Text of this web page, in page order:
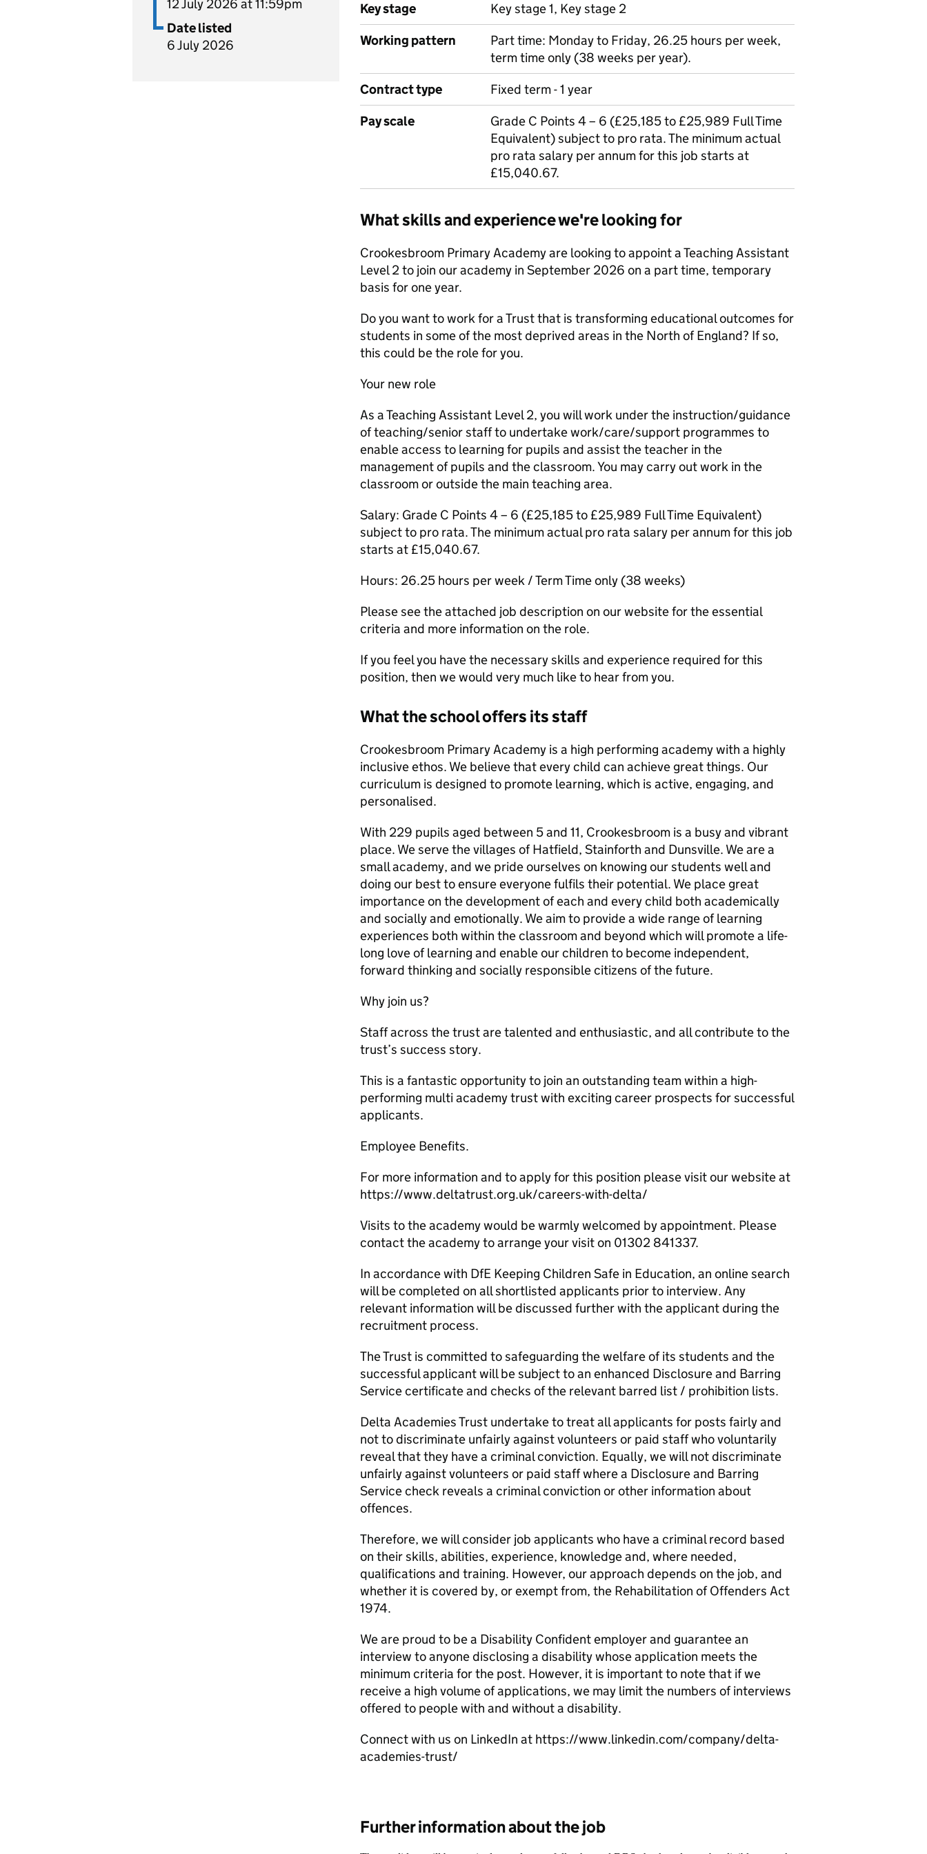
12 July 2026 at 11:59pm
Date listed
6 July 2026
Key stage
Key stage 1, Key stage 2
Working pattern
Part time: Monday to Friday, 26.25 hours per week,
term time only (38 weeks per year).
Contract type
Fixed term - 1 year
Pay scale
Grade C Points 4 – 6 (£25,185 to £25,989 Full Time
Equivalent) subject to pro rata. The minimum actual
pro rata salary per annum for this job starts at
£15,040.67.
What skills and experience we're looking for
Crookesbroom Primary Academy are looking to appoint a Teaching Assistant
Level 2 to join our academy in September 2026 on a part time, temporary
basis for one year.
Do you want to work for a Trust that is transforming educational outcomes for
students in some of the most deprived areas in the North of England? If so,
this could be the role for you.
Your new role
As a Teaching Assistant Level 2, you will work under the instruction/guidance
of teaching/senior staff to undertake work/care/support programmes to
enable access to learning for pupils and assist the teacher in the
management of pupils and the classroom. You may carry out work in the
classroom or outside the main teaching area.
Salary: Grade C Points 4 – 6 (£25,185 to £25,989 Full Time Equivalent)
subject to pro rata. The minimum actual pro rata salary per annum for this job
starts at £15,040.67.
Hours: 26.25 hours per week / Term Time only (38 weeks)
Please see the attached job description on our website for the essential
criteria and more information on the role.
If you feel you have the necessary skills and experience required for this
position, then we would very much like to hear from you.
What the school offers its staff
Crookesbroom Primary Academy is a high performing academy with a highly
inclusive ethos. We believe that every child can achieve great things. Our
curriculum is designed to promote learning, which is active, engaging, and
personalised.
With 229 pupils aged between 5 and 11, Crookesbroom is a busy and vibrant
place. We serve the villages of Hatfield, Stainforth and Dunsville. We are a
small academy, and we pride ourselves on knowing our students well and
doing our best to ensure everyone fulfils their potential. We place great
importance on the development of each and every child both academically
and socially and emotionally. We aim to provide a wide range of learning
experiences both within the classroom and beyond which will promote a life-
long love of learning and enable our children to become independent,
forward thinking and socially responsible citizens of the future.
Why join us?
Staff across the trust are talented and enthusiastic, and all contribute to the
trust’s success story.
This is a fantastic opportunity to join an outstanding team within a high-
performing multi academy trust with exciting career prospects for successful
applicants.
Employee Benefits.
For more information and to apply for this position please visit our website at
https://www.deltatrust.org.uk/careers-with-delta/
Visits to the academy would be warmly welcomed by appointment. Please
contact the academy to arrange your visit on 01302 841337.
In accordance with DfE Keeping Children Safe in Education, an online search
will be completed on all shortlisted applicants prior to interview. Any
relevant information will be discussed further with the applicant during the
recruitment process.
The Trust is committed to safeguarding the welfare of its students and the
successful applicant will be subject to an enhanced Disclosure and Barring
Service certificate and checks of the relevant barred list / prohibition lists.
Delta Academies Trust undertake to treat all applicants for posts fairly and
not to discriminate unfairly against volunteers or paid staff who voluntarily
reveal that they have a criminal conviction. Equally, we will not discriminate
unfairly against volunteers or paid staff where a Disclosure and Barring
Service check reveals a criminal conviction or other information about
offences.
Therefore, we will consider job applicants who have a criminal record based
on their skills, abilities, experience, knowledge and, where needed,
qualifications and training. However, our approach depends on the job, and
whether it is covered by, or exempt from, the Rehabilitation of Offenders Act
1974.
We are proud to be a Disability Confident employer and guarantee an
interview to anyone disclosing a disability whose application meets the
minimum criteria for the post. However, it is important to note that if we
receive a high volume of applications, we may limit the numbers of interviews
offered to people with and without a disability.
Connect with us on LinkedIn at https://www.linkedin.com/company/delta-
academies-trust/
Further information about the job